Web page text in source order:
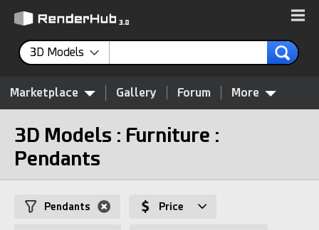
3D Models
Marketplace Gallery Forum More
3D Models : Furniture :
Pendants
Pendants Price